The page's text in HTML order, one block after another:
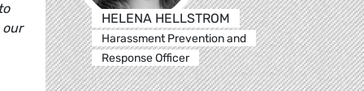
HELENA HELLSTROM
Harassment Prevention and
Response Officer